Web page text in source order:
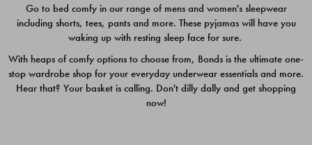
Quick Add
Go to bed comfy in our range of mens and women's sleepwear
including shorts, tees, pants and more. These pyjamas will have you
waking up with resting sleep face for sure.
With heaps of comfy options to choose from, Bonds is the ultimate one-
stop wardrobe shop for your everyday underwear essentials and more.
Hear that? Your basket is calling. Don't dilly dally and get shopping
now!